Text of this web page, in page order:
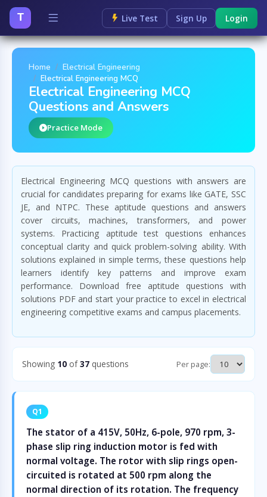
T Live Test Sign Up Login
Home
Electrical Engineering
Electrical Engineering MCQ
Electrical Engineering MCQ
Questions and Answers
Practice Mode
Electrical Engineering MCQ questions with answers are
crucial for candidates preparing for exams like GATE, SSC
JE, and NTPC. These aptitude questions and answers
cover circuits, machines, transformers, and power
systems. Practicing aptitude test questions enhances
conceptual clarity and quick problem-solving ability. With
solutions explained in simple terms, these questions help
learners identify key patterns and improve exam
performance. Download free aptitude questions with
solutions PDF and start your practice to excel in electrical
engineering competitive exams and campus placements.
Showing 10 of37 questions Per page:
Q1
The stator of a 415V, 50Hz, 6-pole, 970 rpm, 3-
phase slip ring induction motor is fed with
normal voltage. The rotor with slip rings open-
circuited is rotated at 500 rpm along the
normal direction of its rotation. The frequency